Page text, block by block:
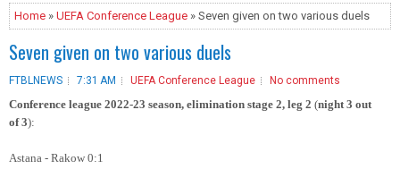
Home » UEFA Conference League » Seven given on two various duels
Seven given on two various duels
FTBLNEWS 7:31 AM UEFA Conference League No comments
Conference league 2022-23 season, elimination stage 2, leg 2 (night 3 out
of 3):
Astana - Rakow 0:1